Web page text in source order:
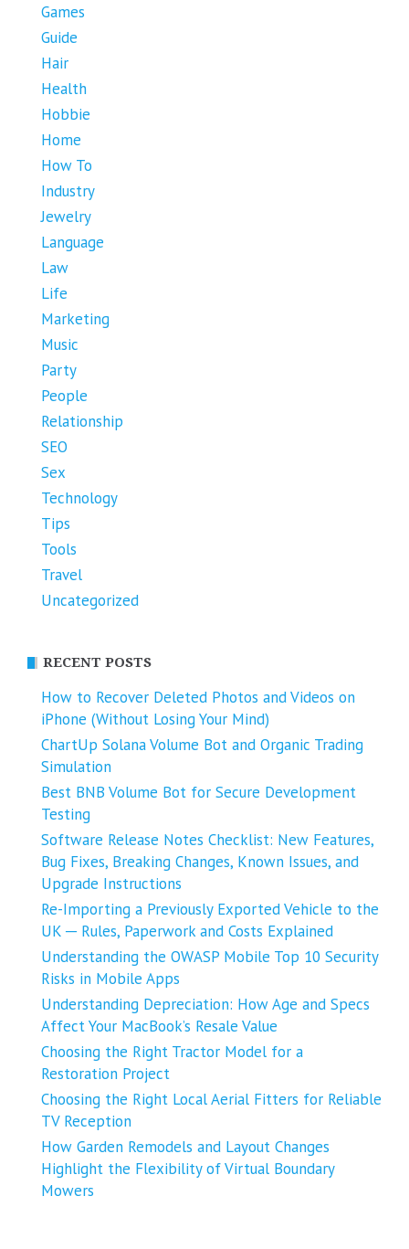
Games
Guide
Hair
Health
Hobbie
Home
How To
Industry
Jewelry
Language
Law
Life
Marketing
Music
Party
People
Relationship
SEO
Sex
Technology
Tips
Tools
Travel
Uncategorized
RECENT POSTS
How to Recover Deleted Photos and Videos on
iPhone (Without Losing Your Mind)
ChartUp Solana Volume Bot and Organic Trading
Simulation
Best BNB Volume Bot for Secure Development
Testing
Software Release Notes Checklist: New Features,
Bug Fixes, Breaking Changes, Known Issues, and
Upgrade Instructions
Re-Importing a Previously Exported Vehicle to the
UK ─ Rules, Paperwork and Costs Explained
Understanding the OWASP Mobile Top 10 Security
Risks in Mobile Apps
Understanding Depreciation: How Age and Specs
Affect Your MacBook’s Resale Value
Choosing the Right Tractor Model for a
Restoration Project
Choosing the Right Local Aerial Fitters for Reliable
TV Reception
How Garden Remodels and Layout Changes
Highlight the Flexibility of Virtual Boundary
Mowers